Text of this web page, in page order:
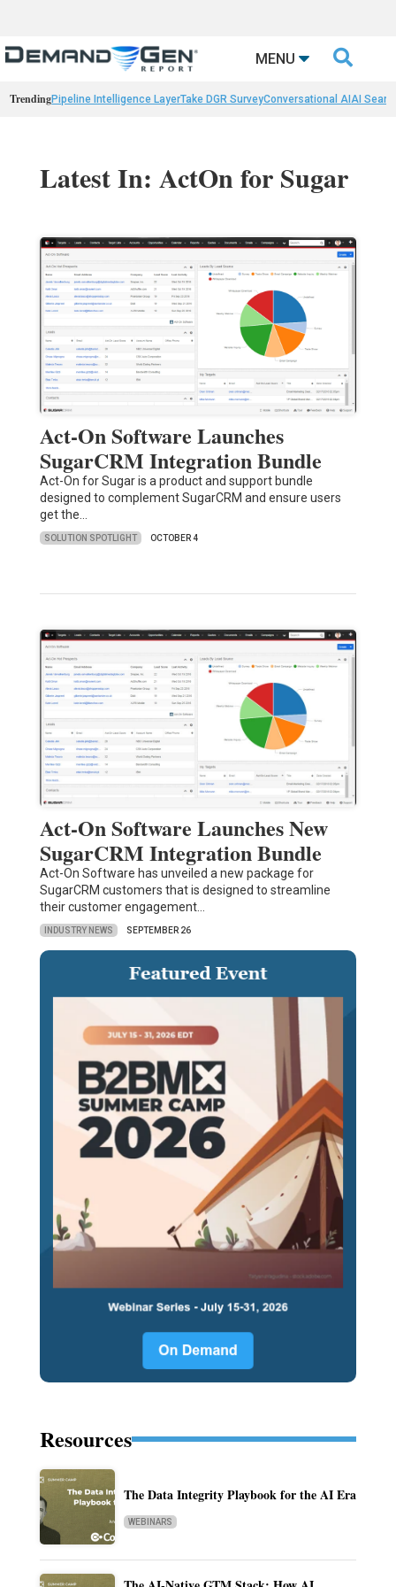
MENU 
TrendingPipeline Intelligence LayerTake DGR SurveyConversational AIAI
Latest In: ActOn for Sugar
Act-On Software Launches
SugarCRM Integration Bundle
Act-On for Sugar is a product and support bundle
designed to complement SugarCRM and ensure users
get the…
SOLUTION SPOTLIGHT OCTOBER 4
Act-On Software Launches New
SugarCRM Integration Bundle
Act-On Software has unveiled a new package for
SugarCRM customers that is designed to streamline
their customer engagement…
INDUSTRY NEWS SEPTEMBER 26
Resources
The Data Integrity Playbook for the AI Era
WEBINARS